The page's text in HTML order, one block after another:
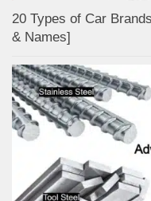
20 Types of Car
& Names]